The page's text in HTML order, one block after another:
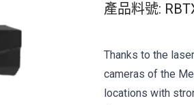
產品料號:
Thanks to the
cameras of the
locations with